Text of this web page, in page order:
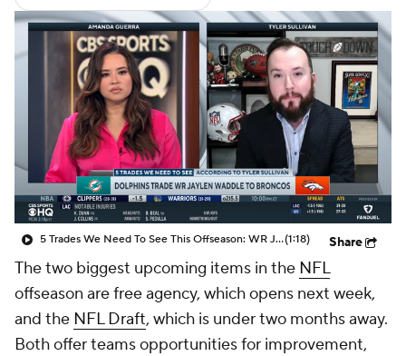
Fantasy Paramount + NFL Shop
5 Trades We Need To See This Offseason: WR Jaylen Waddle Traded To Broncos(1:18) Share
The two biggest upcoming items in the NFL
offseason are free agency, which opens next week,
and the NFL Draft, which is under two months away.
Both offer teams opportunities for improvement,